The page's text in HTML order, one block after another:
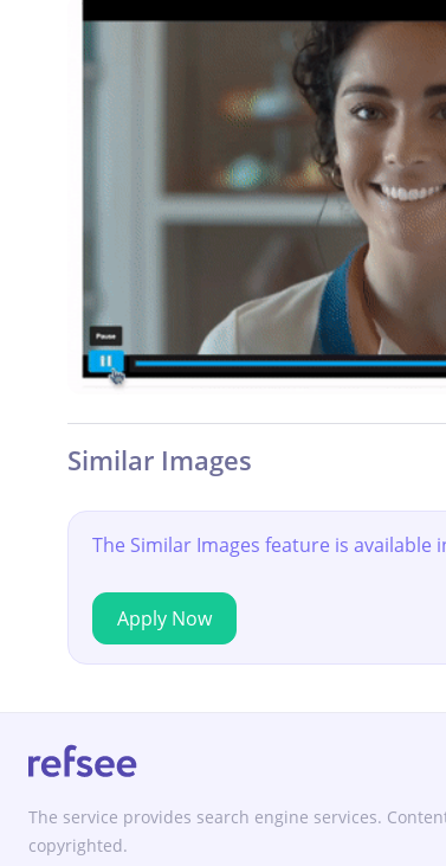
Similar Images
The Similar Images feature is available
Apply Now
The service provides search engine services.
copyrighted.